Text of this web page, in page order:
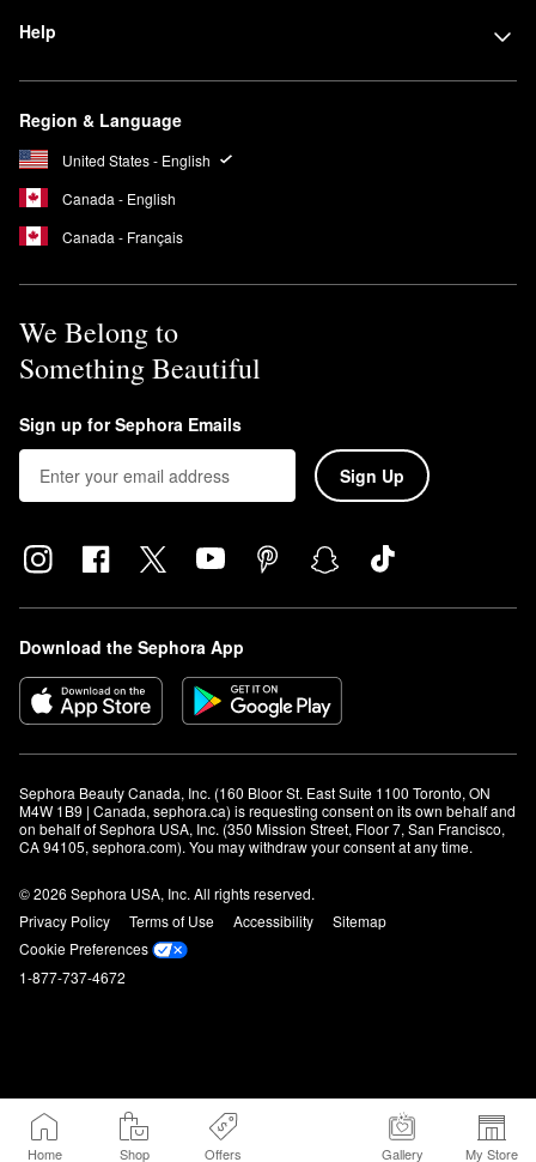
Home Shop Offers Gallery My Store
Help
Region & Language
United States - English
Canada - English
Canada - Français
We Belong to
Something Beautiful
Sign up for Sephora Emails
Sign Up
Download the Sephora App
Sephora Beauty Canada, Inc. (160 Bloor St. East Suite 1100 Toronto, ON
M4W 1B9 | Canada, sephora.ca) is requesting consent on its own behalf and
on behalf of Sephora USA, Inc. (350 Mission Street, Floor 7, San Francisco,
CA 94105, sephora.com). You may withdraw your consent at any time.
© 2026 Sephora USA, Inc. All rights reserved.
Privacy Policy
Terms of Use Accessibility
Sitemap
Cookie Preferences
1-877-737-4672